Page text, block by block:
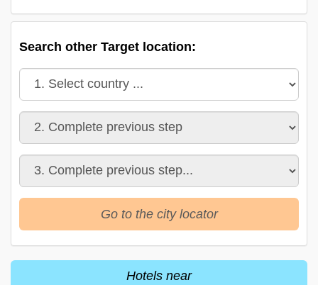
Search other Target location:
Go to the city locator
Hotels near